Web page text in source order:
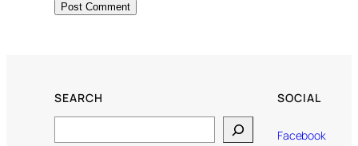
SEARCH SOCIAL
Facebook